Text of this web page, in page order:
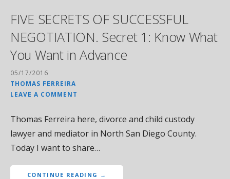
FIVE SECRETS OF SUCCESSFUL
NEGOTIATION. Secret 1: Know What
You Want in Advance
05/17/2016
THOMAS FERREIRA
LEAVE A COMMENT
Thomas Ferreira here, divorce and child custody
lawyer and mediator in North San Diego County.
Today I want to share…
CONTINUE READING →